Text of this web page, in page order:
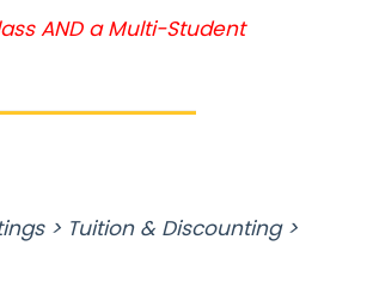
AND a Multi-Student
> Tuition & Discounting >